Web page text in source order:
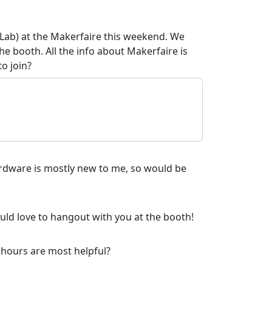
at the Makerfaire this weekend. We
booth. All the info about Makerfaire is
join?
is mostly new to me, so would be
love to hangout with you at the booth!
are most helpful?